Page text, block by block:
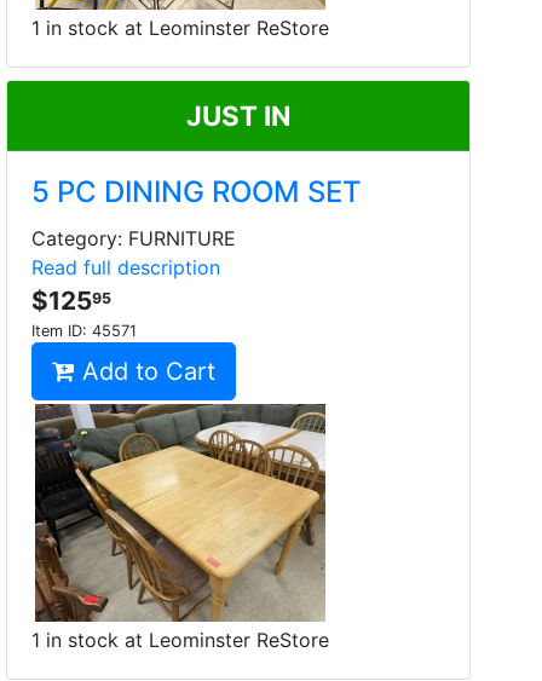
1 in stock at Leominster ReStore
JUST IN
5 PC DINING ROOM SET
Category: FURNITURE
Read full description
$12595
Item ID: 45571
Add to Cart
1 in stock at Leominster ReStore